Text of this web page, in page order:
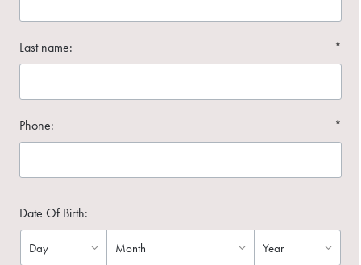
Last name: *
Phone: *
Date Of Birth: